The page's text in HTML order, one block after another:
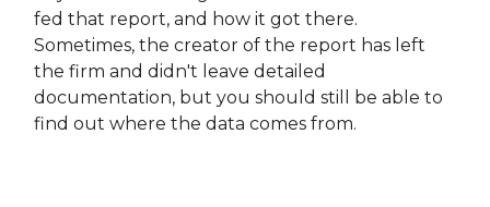
fed that report, and how it got there.
Sometimes, the creator of the report has left
the firm and didn't leave detailed
documentation, but you should still be able to
find out where the data comes from.